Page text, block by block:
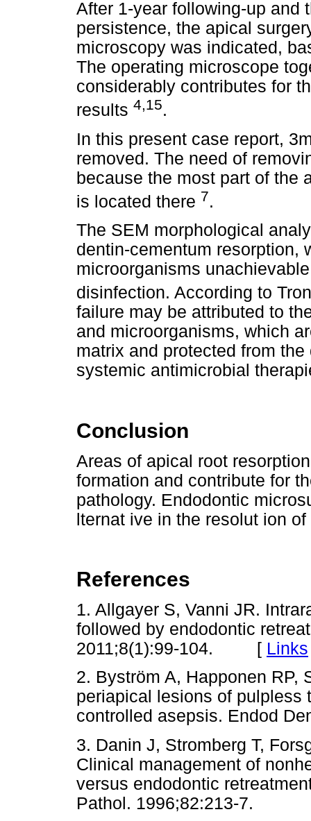
After 1-year following-up and
persistence, the apical
microscopy was indicated,
The operating microscope
considerably contributes for
results 4,15.
In this present case report,
removed. The need of
because the most part of the
is located there 7.
The SEM morphological
dentin-cementum resorption,
microorganisms
disinfection. According to
failure may be attributed to
and microorganisms, which
matrix and protected from
systemic antimicrobial
Conclusion
Areas of apical root
formation and contribute for
pathology. Endodontic
lternat ive in the resolut ion
References
1. Allgayer S, Vanni JR.
followed by endodontic
2011;8(1):99-104. [ Links
2. Byström A, Happonen RP,
periapical lesions of pulpless
controlled asepsis. Endod
3. Danin J, Stromberg T,
Clinical management of
versus endodontic
Pathol. 1996;82:213-7.